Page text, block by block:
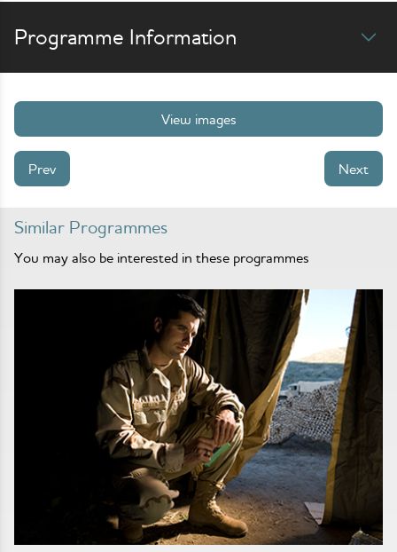
Programme Information
View images
Prev Next
Similar Programmes
You may also be interested in these programmes